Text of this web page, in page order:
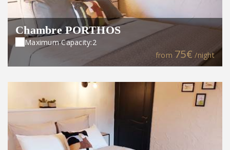
Chambre PORTHOS
Maximum Capacity:2
from 75€ /night